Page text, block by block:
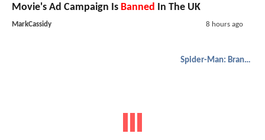
Movie's Ad Campaign Is Banned In The UK
MarkCassidy 8 hours ago
Spider-Man: Brand New Day